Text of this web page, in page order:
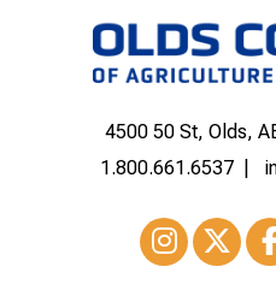
4500 50 St, Olds,
1.800.661.6537